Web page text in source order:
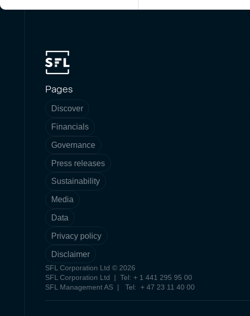
Pages
Discover
Financials
Governance
Press releases
Sustainability
Media
Data
Privacy policy
Disclaimer
SFL Corporation Ltd © 2026
SFL Corporation Ltd | Tel: + 1 441 295 95 00
SFL Management AS | Tel: + 47 23 11 40 00